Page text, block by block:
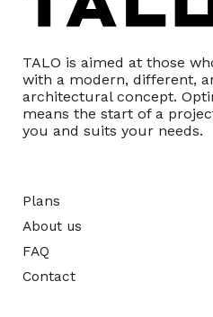
TALO is aimed at those
with a modern, different,
architectural concept.
means the start of a
you and suits your needs.
Plans
About us
FAQ
Contact